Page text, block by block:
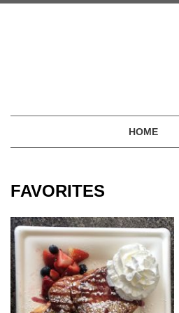
HOME
FAVORITES